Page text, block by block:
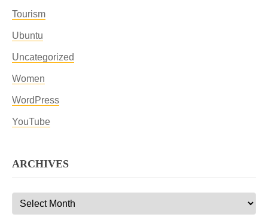
Tourism
Ubuntu
Uncategorized
Women
WordPress
YouTube
ARCHIVES
Archives